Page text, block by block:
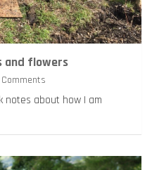
and flowers
notes about how I am